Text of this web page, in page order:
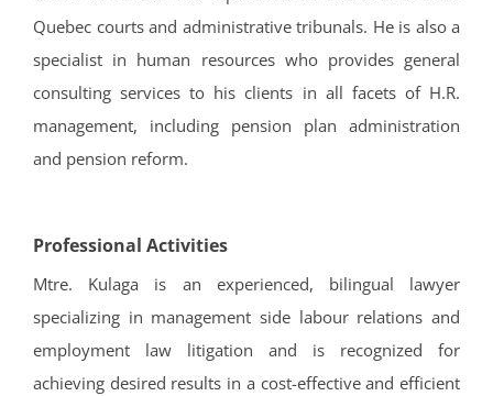
Quebec courts and administrative tribunals. He is also a
specialist in human resources who provides general
consulting services to his clients in all facets of H.R.
management, including pension plan administration
and pension reform.
Professional Activities
Mtre. Kulaga is an experienced, bilingual lawyer
specializing in management side labour relations and
employment law litigation and is recognized for
achieving desired results in a cost-effective and efficient